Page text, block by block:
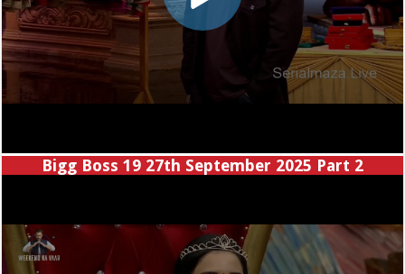
Bigg Boss 19 27th September 2025 Part 2